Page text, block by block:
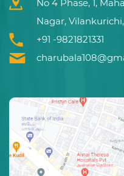
No 4 Phase, 1,
Nagar,
+91 -9821821331